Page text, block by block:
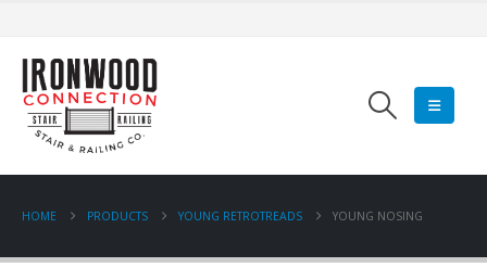
HOME PRODUCTS YOUNG RETROTREADS YOUNG NOSING